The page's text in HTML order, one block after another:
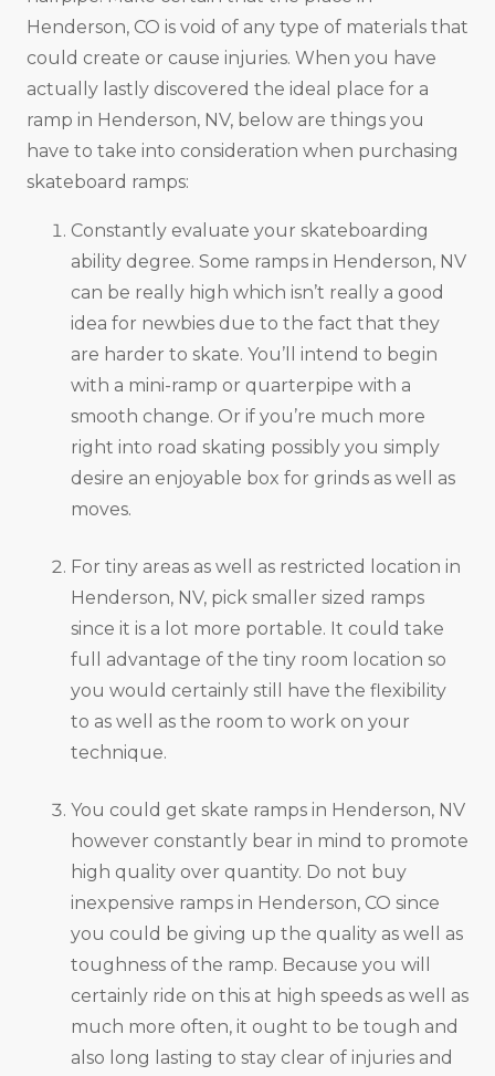
Henderson, CO is void of any type of materials that
could create or cause injuries. When you have
actually lastly discovered the ideal place for a
ramp in Henderson, NV, below are things you
have to take into consideration when purchasing
skateboard ramps:
Constantly evaluate your skateboarding
ability degree. Some ramps in Henderson, NV
can be really high which isn’t really a good
idea for newbies due to the fact that they
are harder to skate. You’ll intend to begin
with a mini-ramp or quarterpipe with a
smooth change. Or if you’re much more
right into road skating possibly you simply
desire an enjoyable box for grinds as well as
moves.
For tiny areas as well as restricted location in
Henderson, NV, pick smaller sized ramps
since it is a lot more portable. It could take
full advantage of the tiny room location so
you would certainly still have the flexibility
to as well as the room to work on your
technique.
You could get skate ramps in Henderson, NV
however constantly bear in mind to promote
high quality over quantity. Do not buy
inexpensive ramps in Henderson, CO since
you could be giving up the quality as well as
toughness of the ramp. Because you will
certainly ride on this at high speeds as well as
much more often, it ought to be tough and
also long lasting to stay clear of injuries and